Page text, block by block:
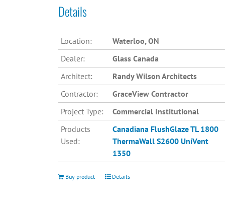
Details
Location:
Waterloo, ON
Dealer:
Glass Canada
Architect:
Randy Wilson Architects
Contractor:
GraceView Contractor
Project Type:
Commercial Institutional
Products
Used:
Canadiana FlushGlaze TL 1800
ThermaWall S2600 UniVent
1350
Buy product Details